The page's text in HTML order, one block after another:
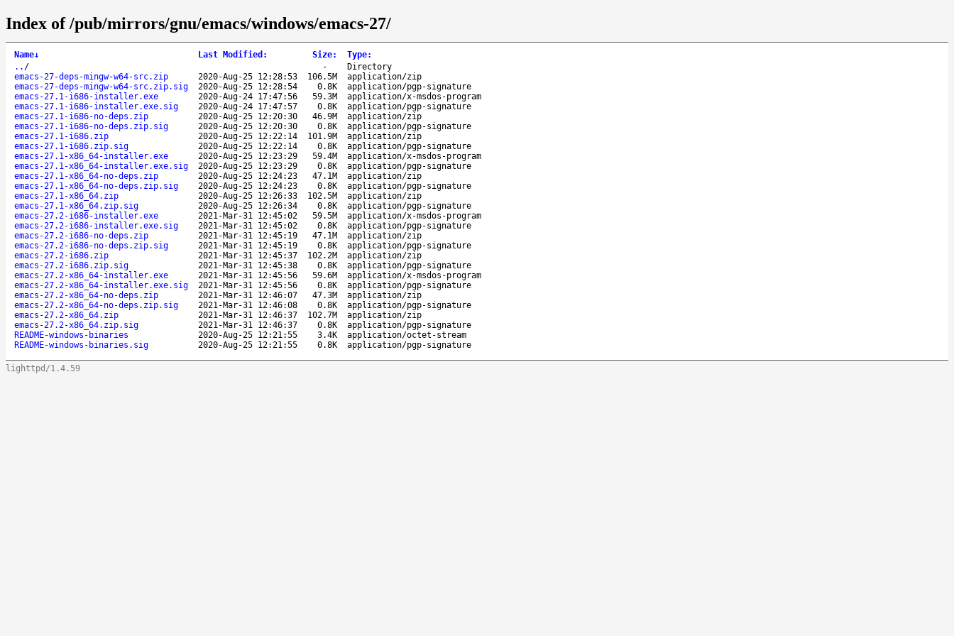
Index of /pub/mirrors/gnu/emacs/windows/emacs-27/
Name↓ Last Modified : Size: Type:
.. / -
Directory
emacs-27-deps-mingw-w64-src.zip
2020-Aug-25 12:28:53 106.5M
application/zip
emacs-27-deps-mingw-w64-src.zip.sig
2020-Aug-25 12:28:54 0.8K
application/pgp-signature
emacs-27.1-i686-installer.exe
2020-Aug-24 17:47:56 59.3M
application/x-msdos-program
emacs-27.1-i686-installer.exe.sig
2020-Aug-24 17:47:57 0.8K
application/pgp-signature
emacs-27.1-i686-no-deps.zip
2020-Aug-25 12:20:30 46.9M
application/zip
emacs-27.1-i686-no-deps.zip.sig
2020-Aug-25 12:20:30 0.8K
application/pgp-signature
emacs-27.1-i686.zip
2020-Aug-25 12:22:14 101.9M
application/zip
emacs-27.1-i686.zip.sig
2020-Aug-25 12:22:14 0.8K
application/pgp-signature
emacs-27.1-x86_64-installer.exe
2020-Aug-25 12:23:29 59.4M
application/x-msdos-program
emacs-27.1-x86_64-installer.exe.sig
2020-Aug-25 12:23:29 0.8K
application/pgp-signature
emacs-27.1-x86_64-no-deps.zip
2020-Aug-25 12:24:23 47.1M
application/zip
emacs-27.1-x86_64-no-deps.zip.sig
2020-Aug-25 12:24:23 0.8K
application/pgp-signature
emacs-27.1-x86_64.zip
2020-Aug-25 12:26:33 102.5M
application/zip
emacs-27.1-x86_64.zip.sig
2020-Aug-25 12:26:34 0.8K
application/pgp-signature
emacs-27.2-i686-installer.exe
2021-Mar-31 12:45:02 59.5M
application/x-msdos-program
emacs-27.2-i686-installer.exe.sig
2021-Mar-31 12:45:02 0.8K
application/pgp-signature
emacs-27.2-i686-no-deps.zip
2021-Mar-31 12:45:19 47.1M
application/zip
emacs-27.2-i686-no-deps.zip.sig
2021-Mar-31 12:45:19 0.8K
application/pgp-signature
emacs-27.2-i686.zip
2021-Mar-31 12:45:37 102.2M
application/zip
emacs-27.2-i686.zip.sig
2021-Mar-31 12:45:38 0.8K
application/pgp-signature
emacs-27.2-x86_64-installer.exe
2021-Mar-31 12:45:56 59.6M
application/x-msdos-program
emacs-27.2-x86_64-installer.exe.sig
2021-Mar-31 12:45:56 0.8K
application/pgp-signature
emacs-27.2-x86_64-no-deps.zip
2021-Mar-31 12:46:07 47.3M
application/zip
emacs-27.2-x86_64-no-deps.zip.sig
2021-Mar-31 12:46:08 0.8K
application/pgp-signature
emacs-27.2-x86_64.zip
2021-Mar-31 12:46:37 102.7M
application/zip
emacs-27.2-x86_64.zip.sig
2021-Mar-31 12:46:37 0.8K
application/pgp-signature
README-windows-binaries
2020-Aug-25 12:21:55 3.4K
application/octet-stream
README-windows-binaries.sig
2020-Aug-25 12:21:55 0.8K application/pgp-signature
lighttpd/1.4.59